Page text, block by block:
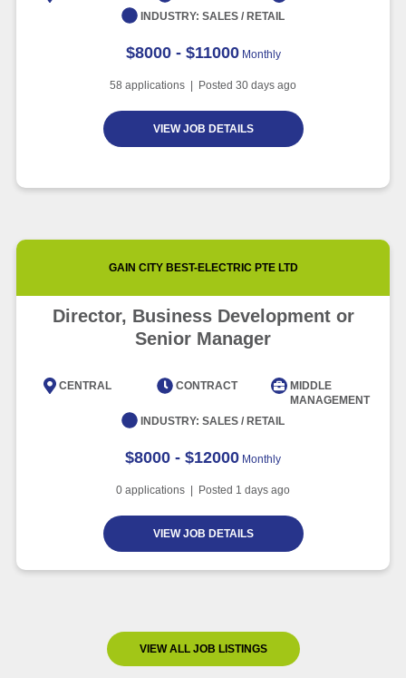
INDUSTRY: SALES / RETAIL
$8000 - $11000 Monthly
58 applications | Posted 30 days ago
VIEW JOB DETAILS
GAIN CITY BEST-ELECTRIC PTE LTD
Director, Business Development or
Senior Manager
CENTRAL CONTRACT
MIDDLE
MANAGEMENT
INDUSTRY: SALES / RETAIL
$8000 - $12000 Monthly
0 applications | Posted 1 days ago
VIEW JOB DETAILS
VIEW ALL JOB LISTINGS